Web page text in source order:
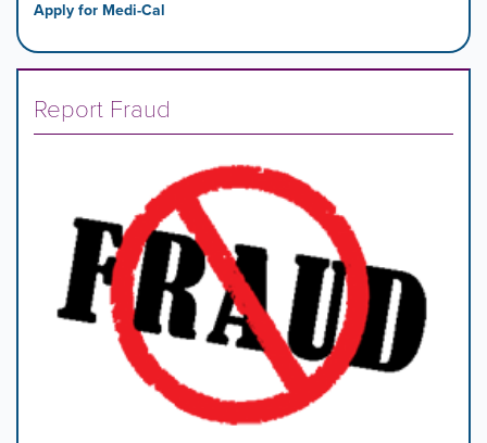
Apply for Medi-Cal
Report Fraud